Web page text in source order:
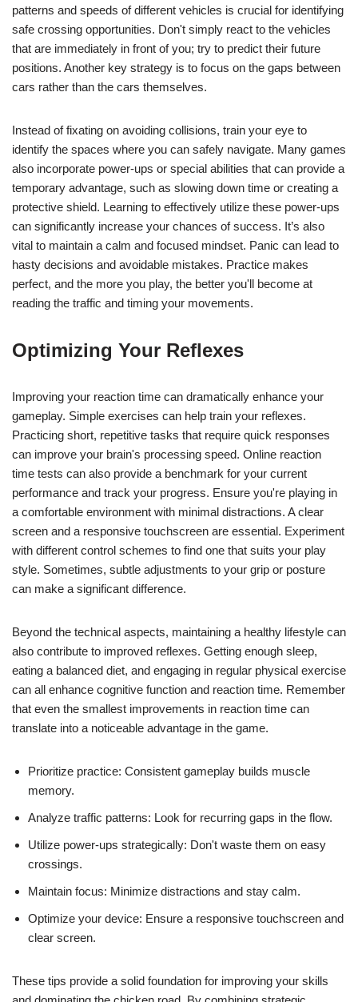
patterns and speeds of different vehicles is crucial for identifying
safe crossing opportunities. Don't simply react to the vehicles
that are immediately in front of you; try to predict their future
positions. Another key strategy is to focus on the gaps between
cars rather than the cars themselves.
Instead of fixating on avoiding collisions, train your eye to
identify the spaces where you can safely navigate. Many games
also incorporate power-ups or special abilities that can provide a
temporary advantage, such as slowing down time or creating a
protective shield. Learning to effectively utilize these power-ups
can significantly increase your chances of success. It’s also
vital to maintain a calm and focused mindset. Panic can lead to
hasty decisions and avoidable mistakes. Practice makes
perfect, and the more you play, the better you'll become at
reading the traffic and timing your movements.
Optimizing Your Reflexes
Improving your reaction time can dramatically enhance your
gameplay. Simple exercises can help train your reflexes.
Practicing short, repetitive tasks that require quick responses
can improve your brain's processing speed. Online reaction
time tests can also provide a benchmark for your current
performance and track your progress. Ensure you're playing in
a comfortable environment with minimal distractions. A clear
screen and a responsive touchscreen are essential. Experiment
with different control schemes to find one that suits your play
style. Sometimes, subtle adjustments to your grip or posture
can make a significant difference.
Beyond the technical aspects, maintaining a healthy lifestyle can
also contribute to improved reflexes. Getting enough sleep,
eating a balanced diet, and engaging in regular physical exercise
can all enhance cognitive function and reaction time. Remember
that even the smallest improvements in reaction time can
translate into a noticeable advantage in the game.
Prioritize practice: Consistent gameplay builds muscle
memory.
Analyze traffic patterns: Look for recurring gaps in the flow.
Utilize power-ups strategically: Don't waste them on easy
crossings.
Maintain focus: Minimize distractions and stay calm.
Optimize your device: Ensure a responsive touchscreen and
clear screen.
These tips provide a solid foundation for improving your skills